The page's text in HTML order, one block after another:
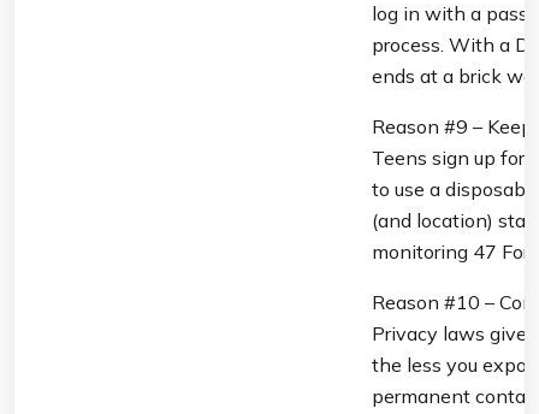
log in with a
process. With a
ends at a brick
Reason #9 –
Teens sign up for
to use a
(and location)
monitoring 47
Reason #10 –
Privacy laws give
the less you
permanent